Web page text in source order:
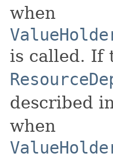
when
is called. If
described
when